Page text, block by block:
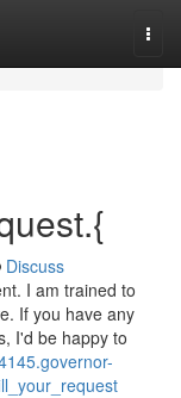
Discuss
I am trained to
If you have any
I'd be happy to